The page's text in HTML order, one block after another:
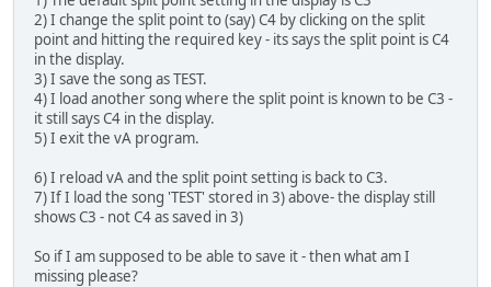
2) I change the split point to (say) C4 by clicking on the split
point and hitting the required key - its says the split point is C4
in the display.
3) I save the song as TEST.
4) I load another song where the split point is known to be C3 -
it still says C4 in the display.
5) I exit the vA program.
6) I reload vA and the split point setting is back to C3.
7) If I load the song 'TEST' stored in 3) above- the display still
shows C3 - not C4 as saved in 3)
So if I am supposed to be able to save it - then what am I
missing please?